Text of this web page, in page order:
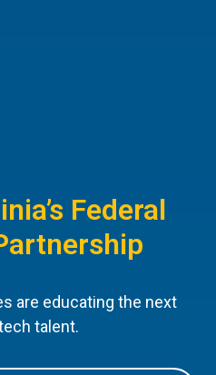
Federal
are educating the next
talent.